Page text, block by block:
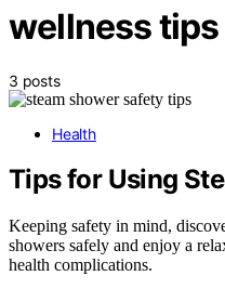
wellness tips
3 posts
Health
Tips for Using
Keeping safety in mind,
showers safely and enjoy a
health complications.